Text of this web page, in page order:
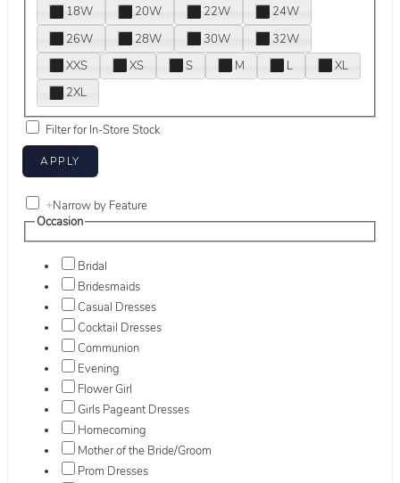
18W
20W 22W
24W
26W
28W 30W
32W
XXS
XS S M L
XL
2XL
Filter for In-Store Stock
+Narrow by Feature
Occasion
Bridal
Bridesmaids
Casual Dresses
Cocktail Dresses
Communion
Evening
Flower Girl
Girls Pageant Dresses
Homecoming
Mother of the Bride/Groom
Prom Dresses